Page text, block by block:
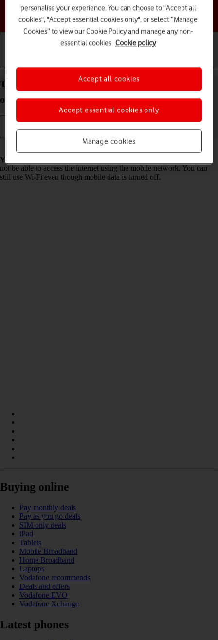
Choose a help topic
Turn mobile data on your Apple iPhone 13 iOS 26
on or off
Read help info
You can limit your data usage by turning off mobile data. You'll then
not be able to access the internet using the mobile network. You can
still use Wi-Fi even though mobile data is turned off.
Buying online
Pay monthly deals
Pay as you go deals
SIM only deals
iPad
Tablets
Mobile Broadband
Home Broadband
Laptops
Vodafone recommends
Deals and offers
Vodafone EVO
Vodafone Xchange
Latest phones
personalise your experience. You can choose to "Accept all
cookies", "Accept essential cookies only", or select “Manage
Cookies” to view our Cookie Policy and manage any non-
essential cookies. Cookie policy
Manage cookies
Accept essential cookies only
Accept all cookies